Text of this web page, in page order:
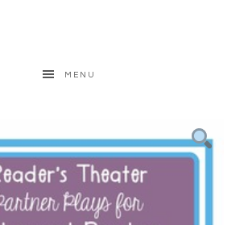
MENU